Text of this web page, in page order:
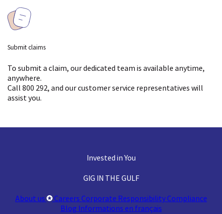
(major events)
Loading & unloading
damage
rate
Storage for items
Device Protection
Fire & natural events
Loading & unloading
Limited (total loss
Submit claims
To submit a claim, our dedicated team is available anytime,
anywhere.
Call 800 292, and our customer service representatives will
assist you.
Invested in You
GIG IN THE GULF
About us Careers Corporate ResponsibilityCompliance
Blog Informations en français